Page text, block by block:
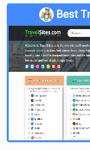
IWantOut Rules
As with any subreddit,
enforce. The rules for
on the topic of legal
advice on conducting
stranger to obtain a
rules also state to be as
include country of origin
qualifications, budget,
help others get an idea
needs. There are also
no posting or spam or
Best